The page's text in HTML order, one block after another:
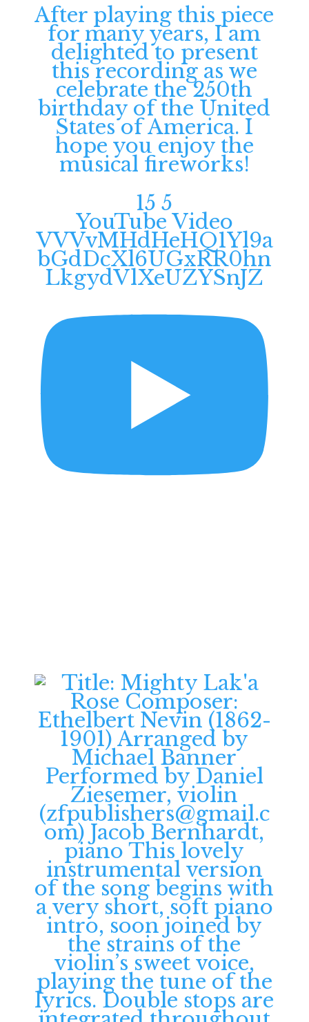
After playing this piece
for many years, I am
delighted to present
this recording as we
celebrate the 250th
birthday of the United
States of America. I
hope you enjoy the
musical fireworks!
15 5
YouTube Video
VVVvMHdHeHQ1Yl9a
bGdDcXl6UGxRR0hn
LkgydVlXeUZYSnJZ